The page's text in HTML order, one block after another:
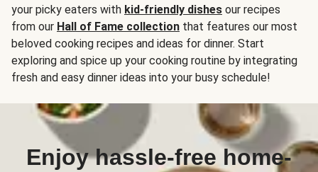
your picky eaters with kid-friendly dishes our recipes
from our Hall of Fame collection that features our most
beloved cooking recipes and ideas for dinner. Start
exploring and spice up your cooking routine by integrating
fresh and easy dinner ideas into your busy schedule!
Enjoy hassle-free home-